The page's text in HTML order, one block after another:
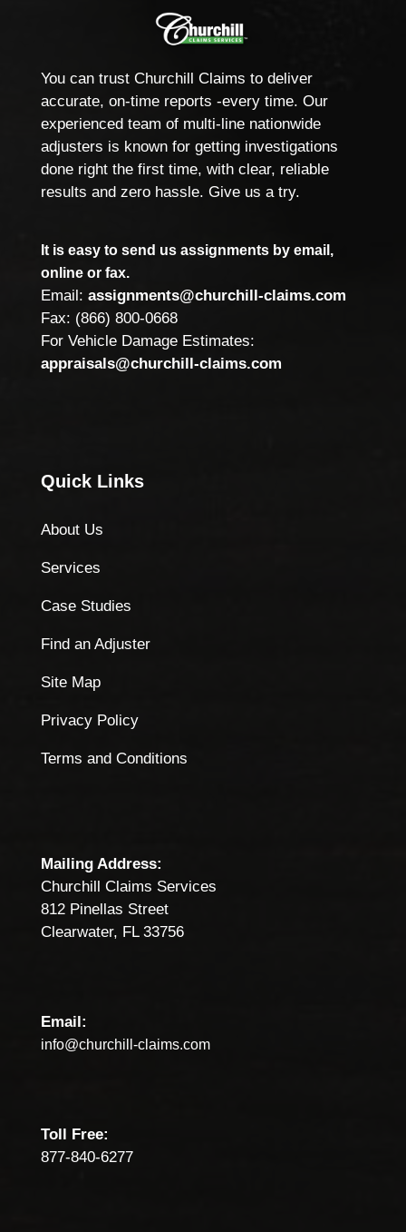
You can trust Churchill Claims to deliver
accurate, on-time reports -every time. Our
experienced team of multi-line nationwide
adjusters is known for getting investigations
done right the first time, with clear, reliable
results and zero hassle. Give us a try.
It is easy to send us assignments by email,
online or fax.
Email: assignments@churchill-claims.com
Fax: (866) 800-0668
For Vehicle Damage Estimates:
appraisals@churchill-claims.com
Quick Links
About Us
Services
Case Studies
Find an Adjuster
Site Map
Privacy Policy
Terms and Conditions
Mailing Address:
Churchill Claims Services
812 Pinellas Street
Clearwater, FL 33756
Email:
info@churchill-claims.com
Toll Free:
877-840-6277